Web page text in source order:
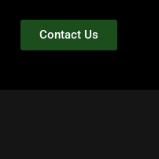
Contact Us